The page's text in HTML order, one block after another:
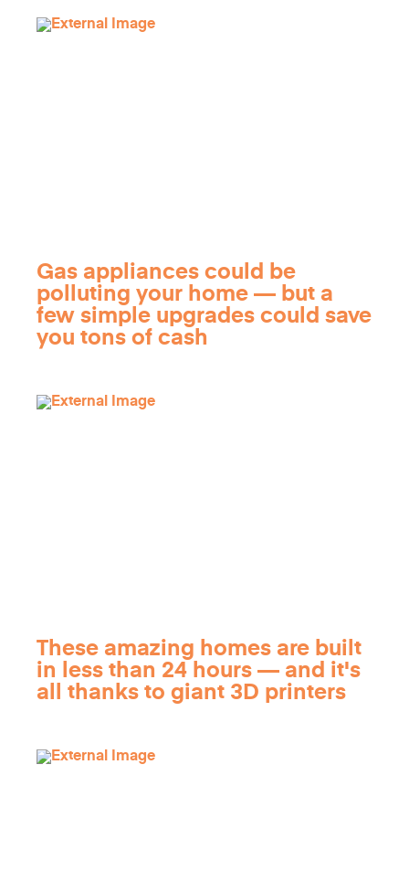
Gas appliances could be
polluting your home — but a
few simple upgrades could save
you tons of cash
These amazing homes are built
in less than 24 hours — and it's
all thanks to giant 3D printers